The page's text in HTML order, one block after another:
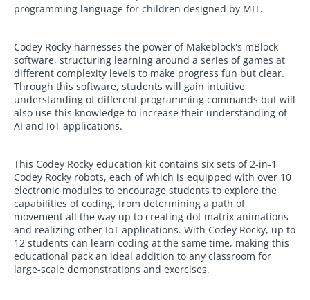
programming language for children designed by MIT.
Codey Rocky harnesses the power of Makeblock's mBlock
software, structuring learning around a series of games at
different complexity levels to make progress fun but clear.
Through this software, students will gain intuitive
understanding of different programming commands but will
also use this knowledge to increase their understanding of
AI and IoT applications.
This Codey Rocky education kit contains six sets of 2-in-1
Codey Rocky robots, each of which is equipped with over 10
electronic modules to encourage students to explore the
capabilities of coding, from determining a path of
movement all the way up to creating dot matrix animations
and realizing other IoT applications. With Codey Rocky, up to
12 students can learn coding at the same time, making this
educational pack an ideal addition to any classroom for
large-scale demonstrations and exercises.